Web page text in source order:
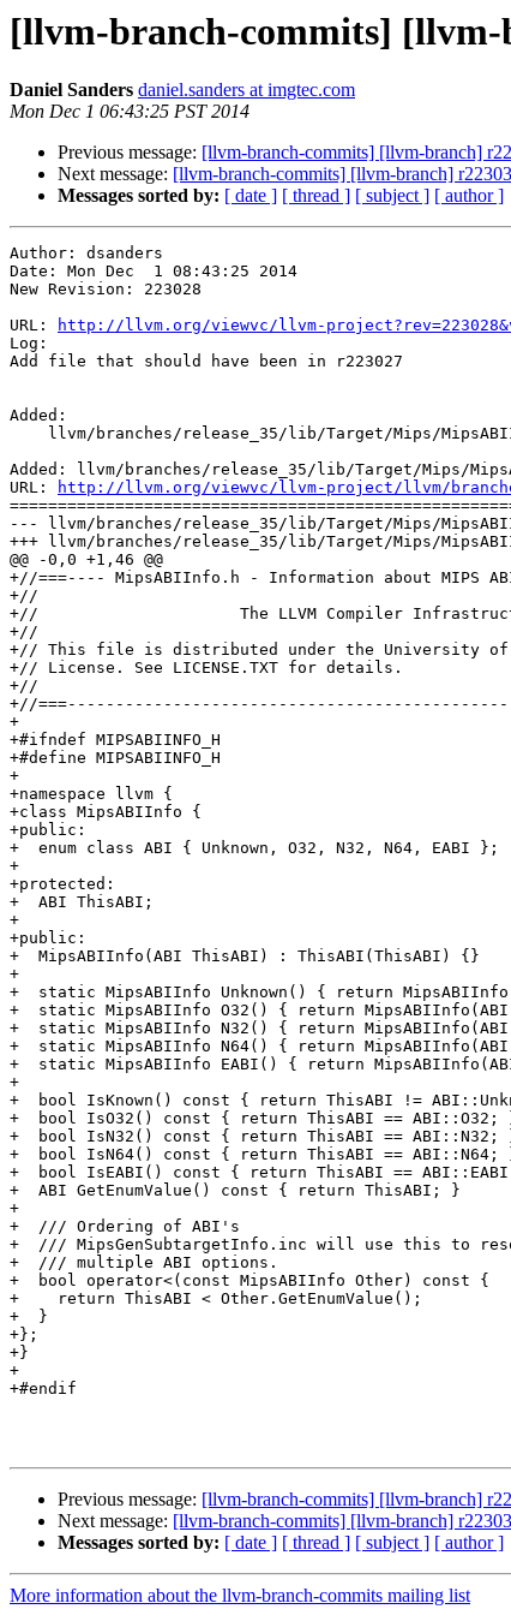
[llvm-branch-commits] [llvm-
Daniel Sanders daniel.sanders at imgtec.com
Mon Dec 1 06:43:25 PST 2014
Previous message: [llvm-branch-commits] [llvm-branch]
Next message: [llvm-branch-commits] [llvm-branch]
Messages sorted by: [ date ] [ thread ] [ subject ] [ author ]
Author: dsanders
Date: Mon Dec  1 08:43:25 2014
New Revision: 223028
URL:
http://llvm.org/viewvc/llvm-
Log:
Add file that should have been in r223027
Added:
Added: llvm/branches/release_35/lib/Target/Mips/
URL:
http://llvm.org/viewvc/llvm-project/llvm/
--- llvm/branches/release_35/lib/Target/Mips/
+++ llvm/branches/release_35/lib/Target/Mips/
@@ -0,0 +1,46 @@
+//===---- MipsABIInfo.h - Information about
+//
+//                     The LLVM Compiler
+//
+// This file is distributed under the University of
+// License. See LICENSE.TXT for details.
+//
+//
+
+#ifndef MIPSABIINFO_H
+#define MIPSABIINFO_H
+
+namespace llvm {
+class MipsABIInfo {
+public:
+  enum class ABI { Unknown, O32, N32, N64, EABI };
+
+protected:
+  ABI ThisABI;
+
+public:
+  MipsABIInfo(ABI ThisABI) : ThisABI(ThisABI) {}
+
+  static MipsABIInfo Unknown() { return
+  static MipsABIInfo O32() { return
+  static MipsABIInfo N32() { return
+  static MipsABIInfo N64() { return
+  static MipsABIInfo EABI() { return
+
+  bool IsKnown() const { return ThisABI !=
+  bool IsO32() const { return ThisABI == ABI::O32;
+  bool IsN32() const { return ThisABI == ABI::N32;
+  bool IsN64() const { return ThisABI == ABI::N64;
+  bool IsEABI() const { return ThisABI ==
+  ABI GetEnumValue() const { return ThisABI; }
+
+  /// Ordering of ABI's
+  /// MipsGenSubtargetInfo.inc will use this to
+  /// multiple ABI options.
+  bool operator<(const MipsABIInfo Other) const {
+    return ThisABI < Other.GetEnumValue();
+  }
+};
+}
+
+#endif
Previous message: [llvm-branch-commits] [llvm-branch]
Next message: [llvm-branch-commits] [llvm-branch]
Messages sorted by: [ date ] [ thread ] [ subject ] [ author ]
More information about the llvm-branch-commits mailing list